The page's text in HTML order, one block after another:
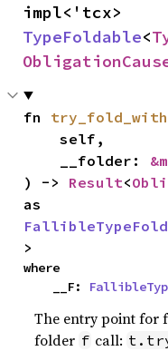
TypeFoldable<
fn try_fold_with
    self,
    __folder:
) -> Result<
>
where
    __F:
The entry point for
folder f call: